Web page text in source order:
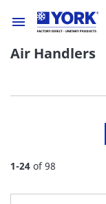
Air Handlers
1-24 of98